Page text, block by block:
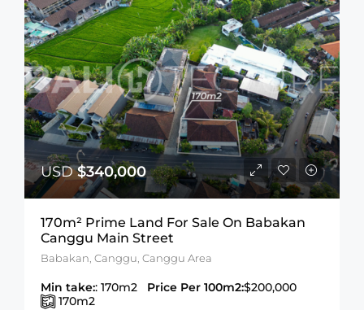
USD$340,000
170m² Prime Land For Sale On Babakan
Canggu Main Street
Babakan, Canggu, Canggu Area
Min take:: 170m2 Price Per 100m2:$200,000
170m2